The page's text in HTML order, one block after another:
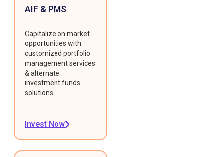
AIF & PMS
Capitalize on market
opportunities with
customized portfolio
management services
& alternate
investment funds
solutions.
Invest Now